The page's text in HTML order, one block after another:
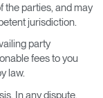
the parties, and may
jurisdiction.
party
fees to you
law.
In any dispute,